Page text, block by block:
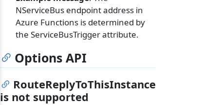
NServiceBus endpoint address in
Azure Functions is determined by
the ServiceBusTrigger attribute.
Options API
RouteReplyToThisInstance
is not supported